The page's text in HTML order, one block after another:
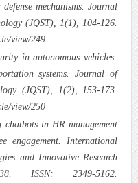
mechanisms. Journal
(JQST), 1(1), 104-126.
view/249
in autonomous vehicles:
systems. Journal of
(JQST), 1(2), 153-173.
view/250
in HR management
engagement. International
and Innovative Research
ISSN: 2349-5162.